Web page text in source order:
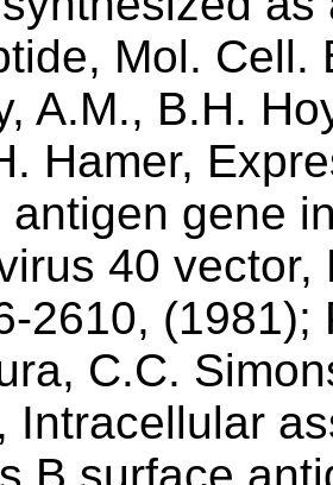
Mol. Cell.
A.M., B.H.
Hamer,
antigen gene
40 vector,
2610, (1981);
C.C.
Intracellular